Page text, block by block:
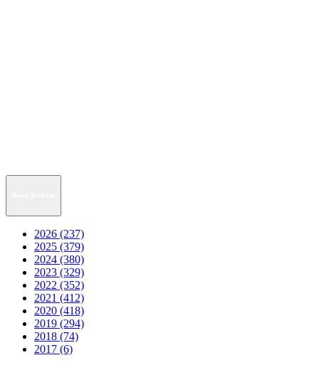
2026 (237)
2025 (379)
2024 (380)
2023 (329)
2022 (352)
2021 (412)
2020 (418)
2019 (294)
2018 (74)
2017 (6)